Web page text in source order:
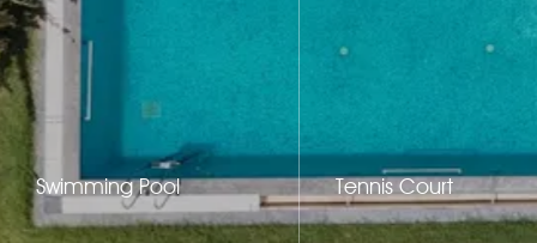
Swimming Pool Tennis Court